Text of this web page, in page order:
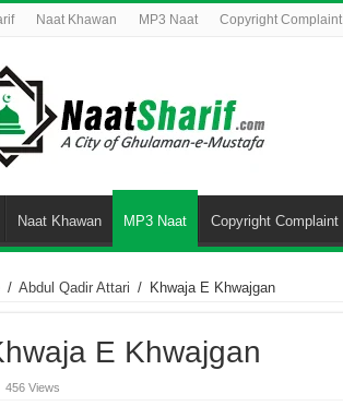
Naat Khawan MP3 Naat Copyright Complaint
Naat Khawan MP3 Naat Copyright Complaint
/ Abdul Qadir Attari / Khwaja E Khwajgan
E Khwajgan
456 Views